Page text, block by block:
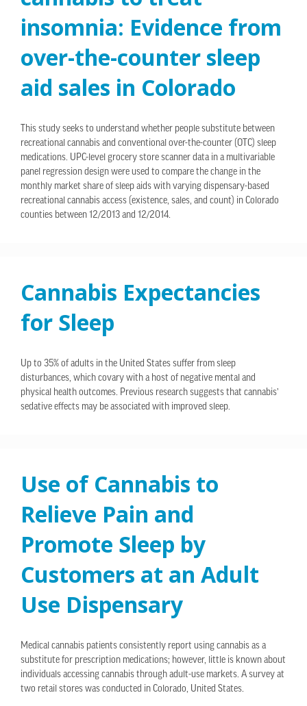
insomnia: Evidence from
over-the-counter sleep
aid sales in Colorado
This study seeks to understand whether people substitute between
recreational cannabis and conventional over-the-counter (OTC) sleep
medications. UPC-level grocery store scanner data in a multivariable
panel regression design were used to compare the change in the
monthly market share of sleep aids with varying dispensary-based
recreational cannabis access (existence, sales, and count) in Colorado
counties between 12/2013 and 12/2014.
Cannabis Expectancies
for Sleep
Up to 35% of adults in the United States suffer from sleep
disturbances, which covary with a host of negative mental and
physical health outcomes. Previous research suggests that cannabis’
sedative effects may be associated with improved sleep.
Use of Cannabis to
Relieve Pain and
Promote Sleep by
Customers at an Adult
Use Dispensary
Medical cannabis patients consistently report using cannabis as a
substitute for prescription medications; however, little is known about
individuals accessing cannabis through adult-use markets. A survey at
two retail stores was conducted in Colorado, United States.